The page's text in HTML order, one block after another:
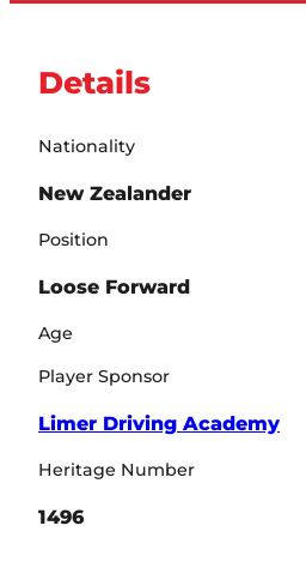
Details
Nationality
New Zealander
Position
Loose Forward
Age
Player Sponsor
Limer Driving Academy
Heritage Number
1496